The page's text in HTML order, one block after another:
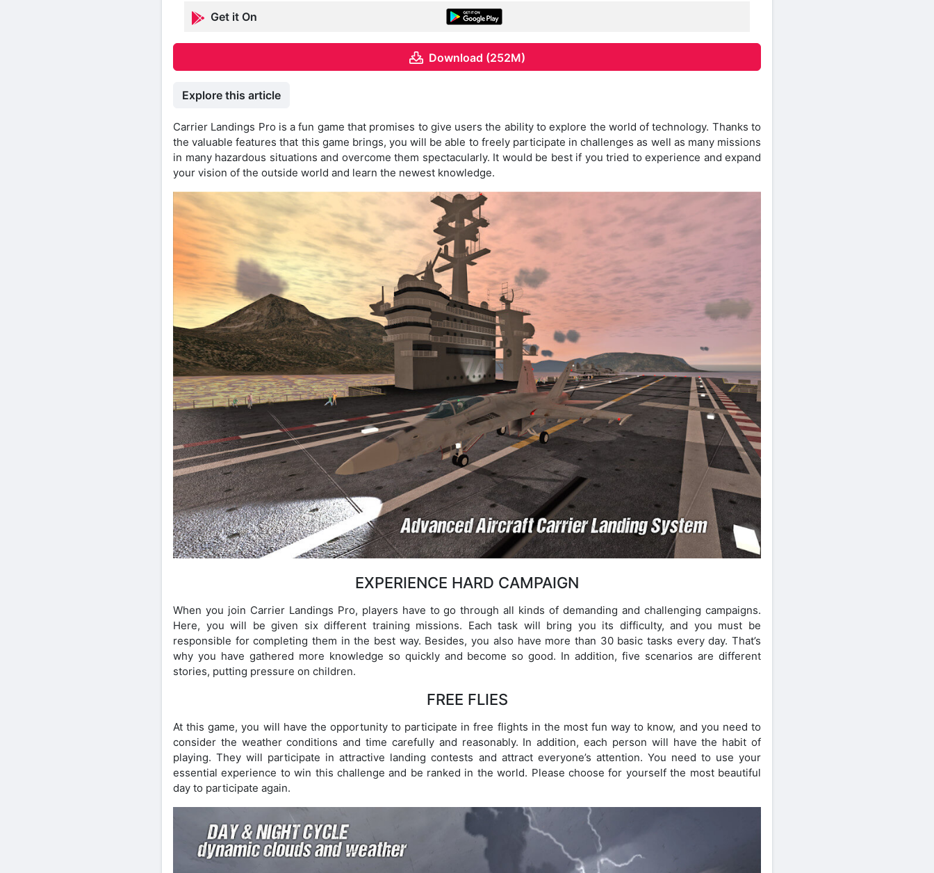
Get it On
Download (252M)
Explore this article
Carrier Landings Pro is a fun game that promises to give users the ability to explore the world of technology. Thanks to
the valuable features that this game brings, you will be able to freely participate in challenges as well as many missions
in many hazardous situations and overcome them spectacularly. It would be best if you tried to experience and expand
your vision of the outside world and learn the newest knowledge.
EXPERIENCE HARD CAMPAIGN
When you join Carrier Landings Pro, players have to go through all kinds of demanding and challenging campaigns.
Here, you will be given six different training missions. Each task will bring you its difficulty, and you must be
responsible for completing them in the best way. Besides, you also have more than 30 basic tasks every day. That’s
why you have gathered more knowledge so quickly and become so good. In addition, five scenarios are different
stories, putting pressure on children.
FREE FLIES
At this game, you will have the opportunity to participate in free flights in the most fun way to know, and you need to
consider the weather conditions and time carefully and reasonably. In addition, each person will have the habit of
playing. They will participate in attractive landing contests and attract everyone’s attention. You need to use your
essential experience to win this challenge and be ranked in the world. Please choose for yourself the most beautiful
day to participate again.